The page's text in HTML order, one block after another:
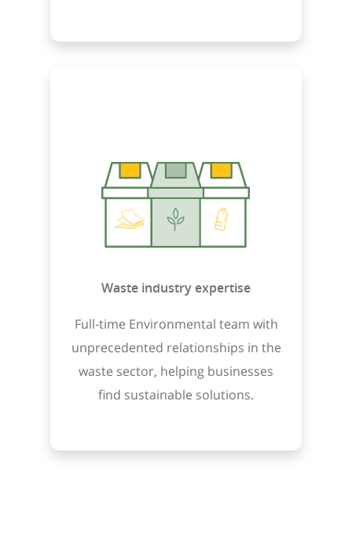
Waste industry expertise
Full-time Environmental team with
unprecedented relationships in the
waste sector, helping businesses
find sustainable solutions.